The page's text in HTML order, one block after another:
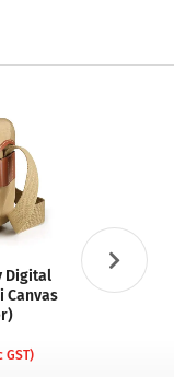
Digital
Canvas
GST)